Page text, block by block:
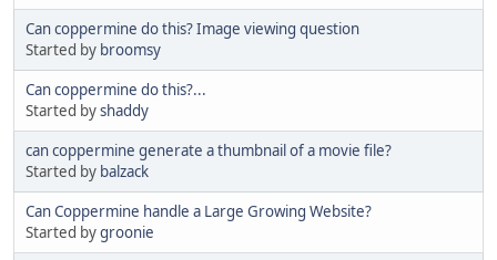
Can coppermine do this? Image viewing question
Started by broomsy
Can coppermine do this?...
Started byshaddy
can coppermine generate a thumbnail of a movie file?
Started by balzack
Can Coppermine handle a Large Growing Website?
Started bygroonie